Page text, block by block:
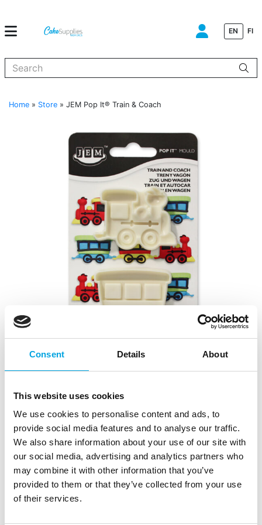
Consent Details About
This website uses cookies
We use cookies to personalise content and ads, to
provide social media features and to analyse our traffic.
We also share information about your use of our site with
our social media, advertising and analytics partners who
may combine it with other information that you’ve
provided to them or that they’ve collected from your use
of their services.
EN FI
Home » Store » JEM Pop It® Train & Coach
JEM Pop It® Train & Coach
SKU: 1102EP023 | Brand: JEM | EAN: 6009704797081 |
Outer box: 40 | Trading unit: 5
Decorate your cakes and cupcakes with fun train